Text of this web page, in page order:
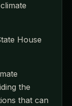
House
the
that can